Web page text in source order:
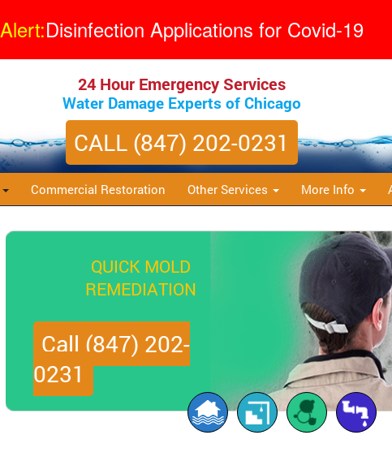
Alert:Disinfection Applications for Covid-19
24 Hour Emergency Services
Water Damage Experts of Chicago
CALL (847) 202-0231
Commercial Restoration Other Services More Info
QUICK MOLD
REMEDIATION
Call (847) 202-
0231